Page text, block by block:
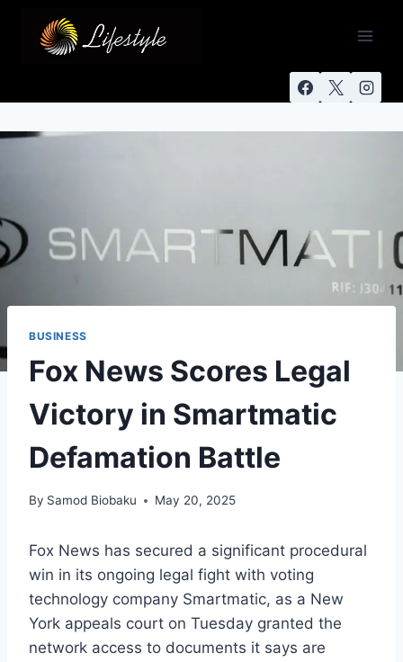
BUSINESS
Fox News Scores Legal
Victory in Smartmatic
Defamation Battle
By Samod Biobaku May 20, 2025
Fox News has secured a significant procedural
win in its ongoing legal fight with voting
technology company Smartmatic, as a New
York appeals court on Tuesday granted the
network access to documents it says are